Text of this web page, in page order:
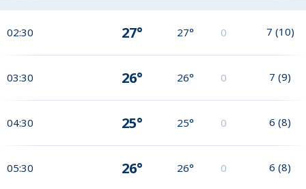
02:30 27° 27° 0 7 (10)
03:30 26° 26° 0 7 (9)
04:30 25° 25° 0 6 (8)
05:30 26° 26° 0 6 (8)